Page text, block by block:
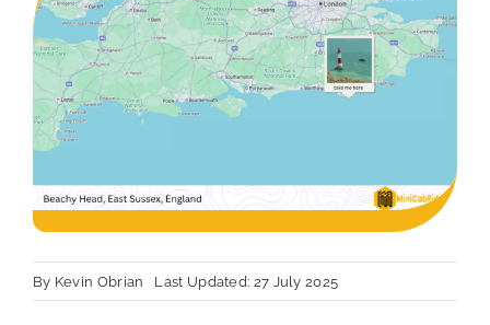
By Kevin Obrian Last Updated: 27 July 2025